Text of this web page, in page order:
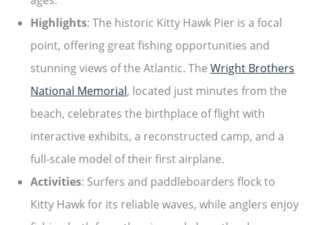
Highlights: The historic Kitty Hawk Pier is a focal
point, offering great fishing opportunities and
stunning views of the Atlantic. The Wright Brothers
National Memorial, located just minutes from the
beach, celebrates the birthplace of flight with
interactive exhibits, a reconstructed camp, and a
full-scale model of their first airplane.
Activities: Surfers and paddleboarders flock to
Kitty Hawk for its reliable waves, while anglers enjoy